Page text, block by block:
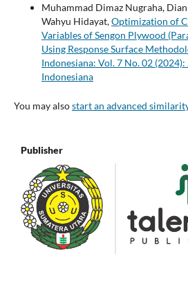
Muhammad Dimaz Nugraha,
Wahyu Hidayat,Optimization of
Variables of Sengon Plywood
Using Response Surface
Indonesiana: Vol. 7 No. 02
Indonesiana
You may alsostart an advanced
Publisher